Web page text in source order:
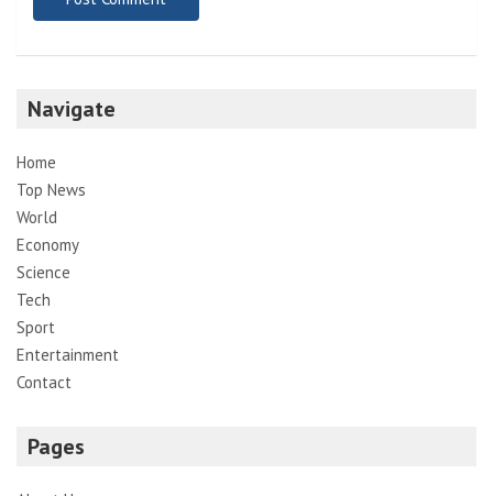
Navigate
Home
Top News
World
Economy
Science
Tech
Sport
Entertainment
Contact
Pages